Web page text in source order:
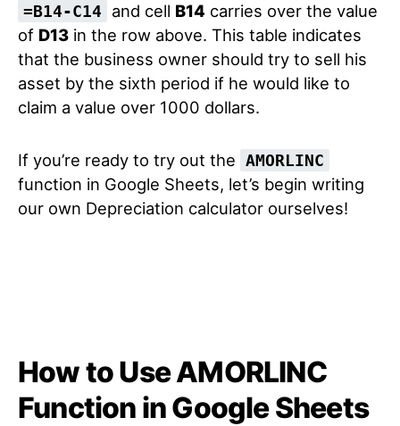
=B14-C14 and cell B14 carries over the value
of D13 in the row above. This table indicates
that the business owner should try to sell his
asset by the sixth period if he would like to
claim a value over 1000 dollars.
If you’re ready to try out the AMORLINC
function in Google Sheets, let’s begin writing
our own Depreciation calculator ourselves!
How to Use AMORLINC
Function in Google Sheets